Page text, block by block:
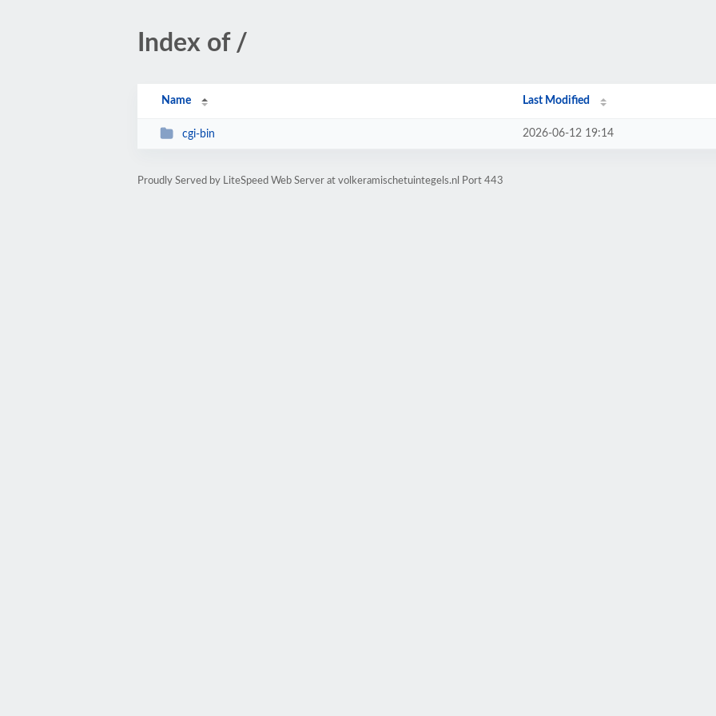
Index of /
Name Last Modified
cgi-bin 2026-06-12 19:14
Proudly Served by LiteSpeed Web Server at volkeramischetuintegels.nl Port 443